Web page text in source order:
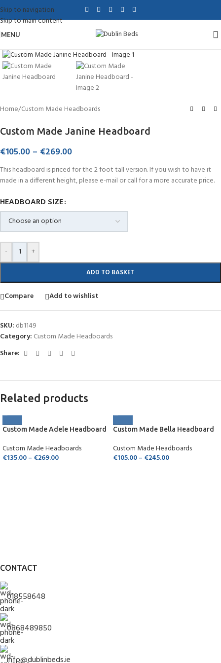
Skip to navigation
Skip to main content
MENU
Home/Custom Made Headboards
Custom Made Janine Headboard
€105.00 – €269.00
This headboard is priced for the 2 foot tall version. If you wish to have it
made in a different height, please e-mail or call for a more accurate price.
HEADBOARD SIZE
- +
ADD TO BASKET
Compare Add to wishlist
SKU: db1149
Category: Custom Made Headboards
Share:
Related products
Custom Made Adele Headboard
Custom Made Headboards
€135.00– €269.00
Custom Made Bella Headboard
Custom Made Headboards
€105.00– €245.00
CONTACT
018558648
0868489850
info@dublinbeds.ie